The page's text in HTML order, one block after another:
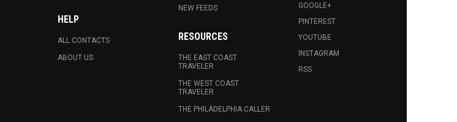
HELP
ALL CONTACTS
ABOUT US
NEW FEEDS
RESOURCES
THE EAST COAST
TRAVELER
THE WEST COAST
TRAVELER
THE PHILADELPHIA CALLER
GOOGLE+
PINTEREST
YOUTUBE
INSTAGRAM
RSS